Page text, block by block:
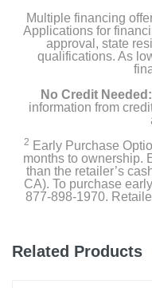
Multiple financing
Applications for
approval, state
qualifications. As
No Credit Needed:
information from
2 Early Purchase
months to ownership.
than the retailer’s
CA). To purchase
877-898-1970.
Related Products